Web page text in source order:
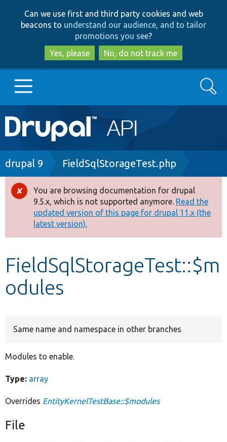
to
main
content
to
search
Can we use first and third party cookies and web
beacons to understand our audience, and to tailor
promotions you see?
Yes, please
No, do not track me
Main
navigation
Go to Drupal.org
Drupal 8+
Other projects
Develop for Drupal
Search
Breadcrumb
drupal 9 FieldSqlStorageTest.php
Error
message
You are browsing documentation for drupal
9.5.x, which is not supported anymore. Read the
updated version of this page for drupal 11.x (the
latest version).
FieldSqlStorageTest::$m
odules
Same name and namespace in other branches
Modules to enable.
Type: array
Overrides EntityKernelTestBase::$modules
File